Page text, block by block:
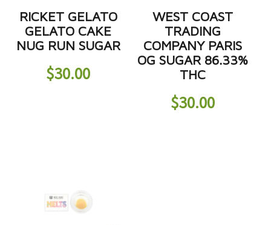
RICKET GELATO
GELATO CAKE
NUG RUN SUGAR
$30.00
WEST COAST
TRADING
COMPANY PARIS
OG SUGAR 86.33%
THC
$30.00